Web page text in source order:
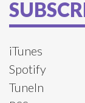
iTunes
Spotify
TuneIn